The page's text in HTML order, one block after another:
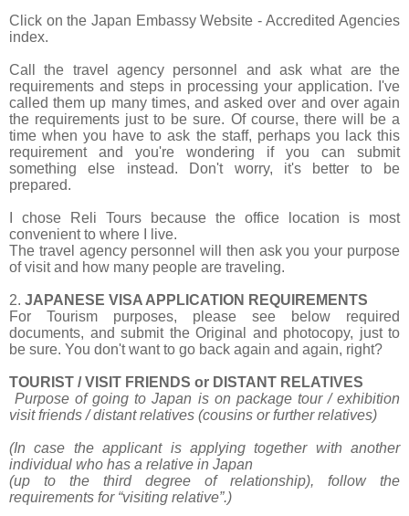
Click on the Japan Embassy Website - Accredited Agencies
index.
Call the travel agency personnel and ask what are the
requirements and steps in processing your application. I've
called them up many times, and asked over and over again
the requirements just to be sure. Of course, there will be a
time when you have to ask the staff, perhaps you lack this
requirement and you're wondering if you can submit
something else instead. Don't worry, it's better to be
prepared.
I chose Reli Tours because the office location is most
convenient to where I live.
The travel agency personnel will then ask you your purpose
of visit and how many people are traveling.
2. JAPANESE VISA APPLICATION REQUIREMENTS
For Tourism purposes, please see below required
documents, and submit the Original and photocopy, just to
be sure. You don't want to go back again and again, right?
TOURIST / VISIT FRIENDS or DISTANT RELATIVES
Purpose of going to Japan is on package tour / exhibition
visit friends / distant relatives (cousins or further relatives)
(In case the applicant is applying together with another
individual who has a relative in Japan
(up to the third degree of relationship), follow the
requirements for “visiting relative”.)